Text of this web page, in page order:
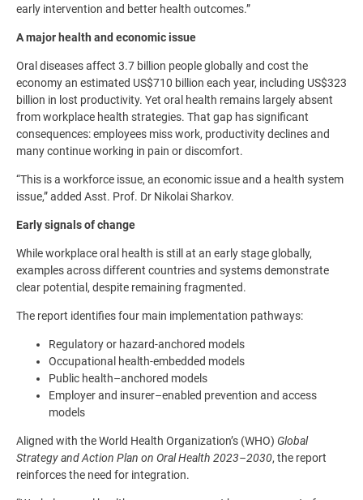
early intervention and better health outcomes.”
A major health and economic issue
Oral diseases affect 3.7 billion people globally and cost the
economy an estimated US$710 billion each year, including US$323
billion in lost productivity. Yet oral health remains largely absent
from workplace health strategies. That gap has significant
consequences: employees miss work, productivity declines and
many continue working in pain or discomfort.
“This is a workforce issue, an economic issue and a health system
issue,” added Asst. Prof. Dr Nikolai Sharkov.
Early signals of change
While workplace oral health is still at an early stage globally,
examples across different countries and systems demonstrate
clear potential, despite remaining fragmented.
The report identifies four main implementation pathways:
Regulatory or hazard-anchored models
Occupational health-embedded models
Public health–anchored models
Employer and insurer–enabled prevention and access
models
Aligned with the World Health Organization’s (WHO) Global
Strategy and Action Plan on Oral Health 2023–2030, the report
reinforces the need for integration.